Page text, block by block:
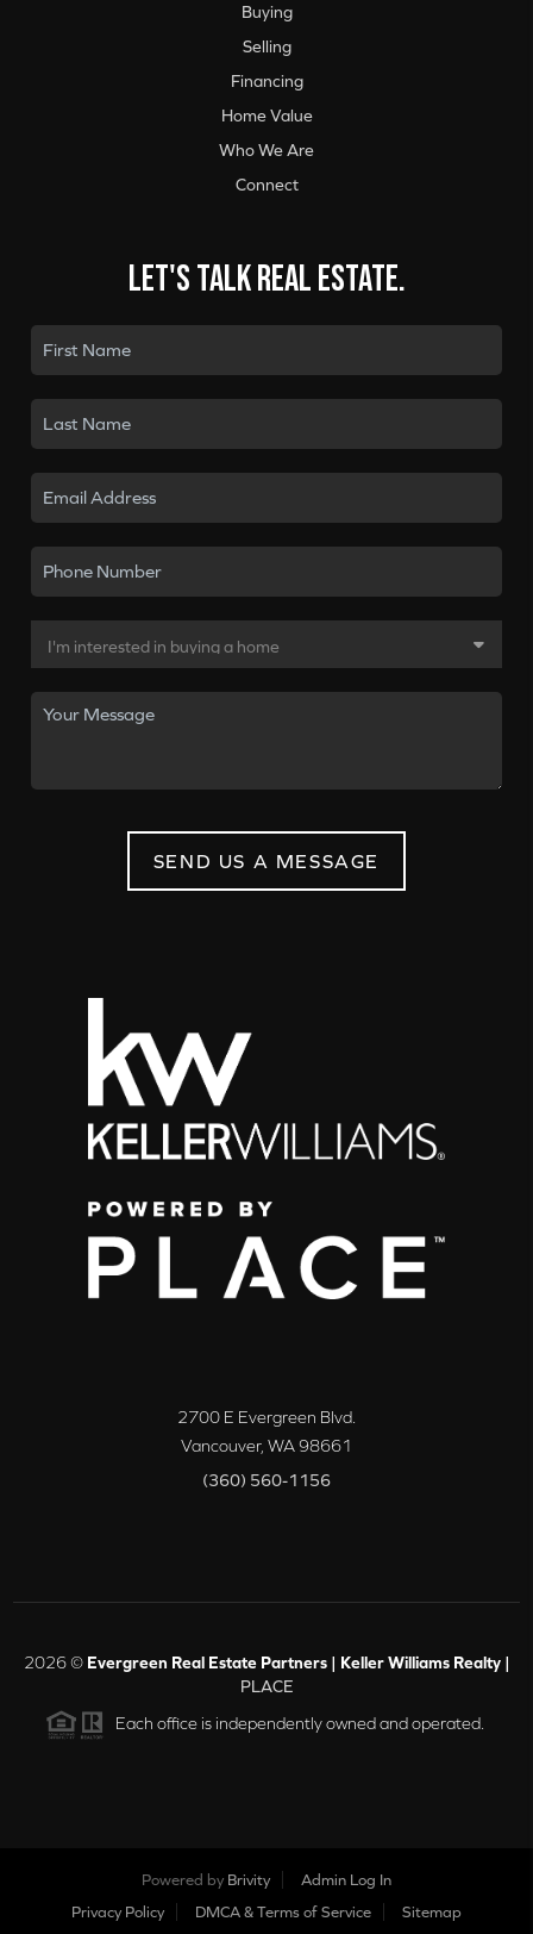
Buying
Selling
Financing
Home Value
Who We Are
Connect
Let's talk real estate.
SEND US A MESSAGE
2700 E Evergreen Blvd.
Vancouver, WA98661
(360) 560-1156
2026© Evergreen Real Estate Partners | Keller Williams Realty |
PLACE
Each office is independently owned and operated.
Powered by Brivity
Admin Log In
Privacy Policy
DMCA & Terms of Service Sitemap